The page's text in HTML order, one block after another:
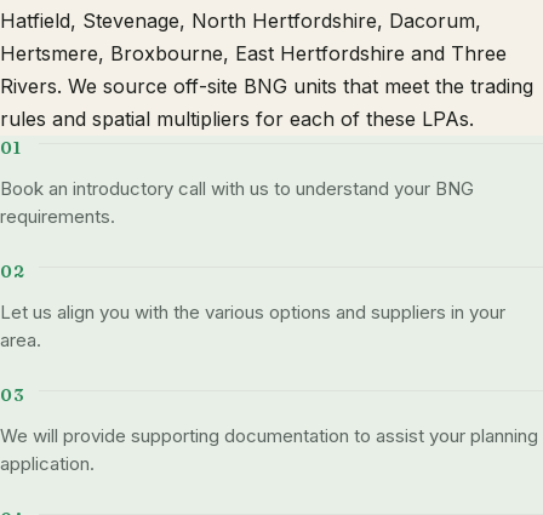
Hatfield, Stevenage, North Hertfordshire, Dacorum,
Hertsmere, Broxbourne, East Hertfordshire and Three
Rivers. We source off-site BNG units that meet the trading
rules and spatial multipliers for each of these LPAs.
Book an introductory call with us to understand your BNG
requirements.
Let us align you with the various options and suppliers in your
area.
We will provide supporting documentation to assist your planning
application.